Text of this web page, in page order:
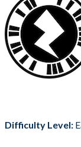
Difficulty Level: